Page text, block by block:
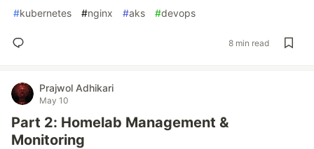
#kubernetes #nginx #aks #devops
8 min read
Prajwol Adhikari
May 10
Part 2: Homelab Management &
Monitoring